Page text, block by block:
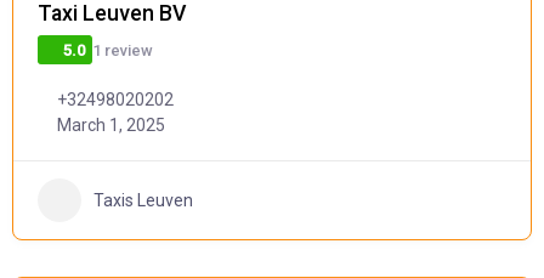
Taxi Leuven BV
5.0 1 review
+32498020202
March 1, 2025
Taxis Leuven